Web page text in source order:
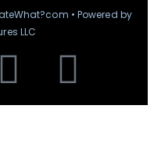
• Powered by
LLC